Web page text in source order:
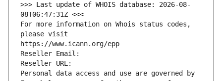
>>> Last update of WHOIS database: 2026-08-
08T06:47:31Z <<<
For more information on Whois status codes,
please visit
https://www.icann.org/epp
Reseller Email:
Reseller URL:
Personal data access and use are governed by